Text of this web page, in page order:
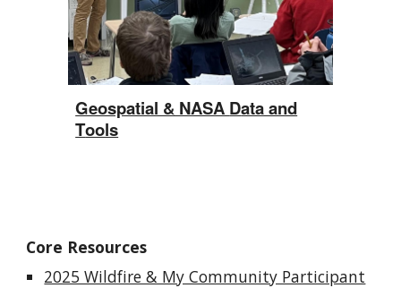
Geospatial & NASA Data and
Tools
Core Resources
2025 Wildfire & My Community Participant